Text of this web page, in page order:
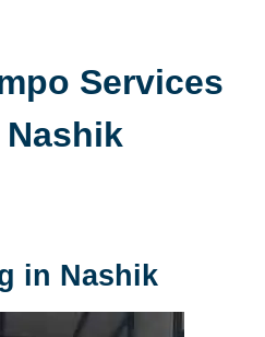
Services
in Nashik